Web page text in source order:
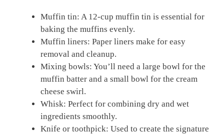
Muffin tin: A 12-cup muffin tin is essential for
baking the muffins evenly.
Muffin liners: Paper liners make for easy
removal and cleanup.
Mixing bowls: You’ll need a large bowl for the
muffin batter and a small bowl for the cream
cheese swirl.
Whisk: Perfect for combining dry and wet
ingredients smoothly.
Knife or toothpick: Used to create the signature